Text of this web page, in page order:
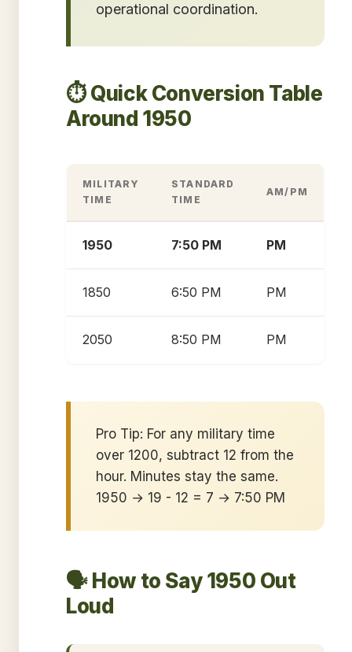
operational coordination.
⏱️ Quick Conversion Table
Around 1950
MILITARY
TIME
STANDARD
TIME
AM/PM
1950 7:50 PM PM
1850 6:50 PM PM
2050 8:50 PM PM
Pro Tip: For any military time
over 1200, subtract 12 from the
hour. Minutes stay the same.
1950 → 19 - 12 = 7 → 7:50 PM
🗣️ How to Say 1950 Out
Loud